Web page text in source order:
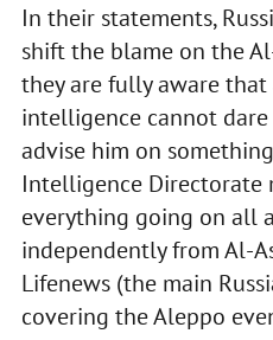
In their statements,
shift the blame on the
they are fully aware that
intelligence cannot
advise him on
Intelligence Directorate
everything going on all
independently from Al-
Lifenews (the main
covering the Aleppo